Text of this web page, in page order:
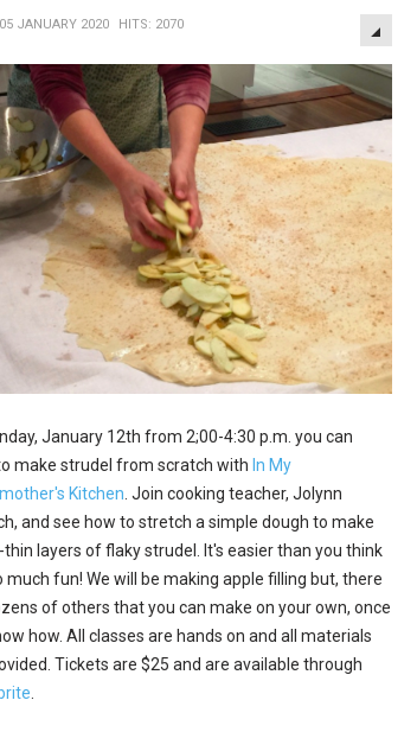
05 JANUARY 2020 HITS: 2070
January 12th from 2;00-4:30 p.m. you can
make strudel from scratch with In My
Kitchen . Join cooking teacher, Jolynn
and see how to stretch a simple dough to make
layers of flaky strudel. It's easier than you think
much fun! We will be making apple filling but, there
of others that you can make on your own, once
how. All classes are hands on and all materials
Tickets are $25 and are available through